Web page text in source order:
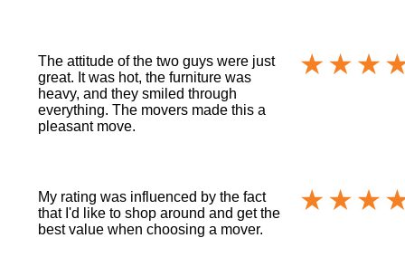
The attitude of the two guys were just
great. It was hot, the furniture was
heavy, and they smiled through
everything. The movers made this a
pleasant move.
My rating was influenced by the fact
that I'd like to shop around and get the
best value when choosing a mover.